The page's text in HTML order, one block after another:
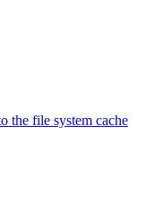
the file system cache